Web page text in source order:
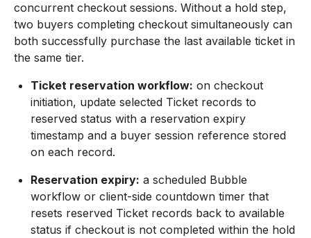
concurrent checkout sessions. Without a hold step,
two buyers completing checkout simultaneously can
both successfully purchase the last available ticket in
the same tier.
Ticket reservation workflow: on checkout
initiation, update selected Ticket records to
reserved status with a reservation expiry
timestamp and a buyer session reference stored
on each record.
Reservation expiry: a scheduled Bubble
workflow or client-side countdown timer that
resets reserved Ticket records back to available
status if checkout is not completed within the hold